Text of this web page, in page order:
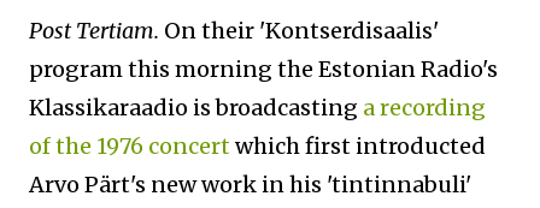
Post Tertiam. On their 'Kontserdisaalis'
program this morning the Estonian Radio's
Klassikaraadio is broadcasting a recording
of the 1976 concertwhich first introducted
Arvo Pärt's new work in his 'tintinnabuli'